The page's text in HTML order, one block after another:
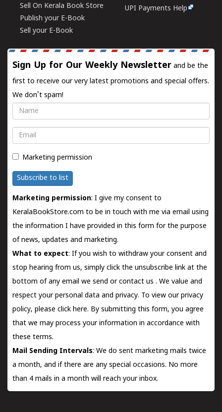
Sell On Kerala Book Store
Publish your E-Book
Sell your E-Book
UPI Payments Help
Sign Up for Our Weekly Newsletter and be the
first to receive our very latest promotions and special offers.
We don't spam!
Name
Email
Marketing permission
Subscribe to list
Marketing permission: I give my consent to
KeralaBookStore.com to be in touch with me via email using
the information I have provided in this form for the purpose
of news, updates and marketing.
What to expect: If you wish to withdraw your consent and
stop hearing from us, simply click the unsubscribe link at the
bottom of any email we send orcontact us . We value and
respect your personal data and privacy. To view our privacy
policy, please click here. By submitting this form, you agree
that we may process your information in accordance with
these terms.
Mail Sending Intervals: We do sent marketing mails twice
a month, and if there are any special occasions. No more
than 4 mails in a month will reach your inbox.